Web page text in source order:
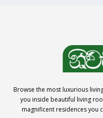
Browse the most luxurious
you inside beautiful living
magnificent residences you